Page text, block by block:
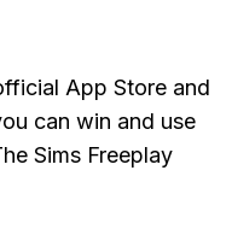
App Store and
can win and use
Sims Freeplay